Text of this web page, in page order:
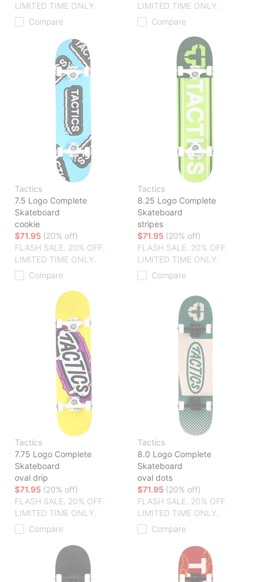
LIMITED TIME ONLY.
Compare
LIMITED TIME ONLY.
Compare
Tactics
7.5 Logo Complete
Skateboard
cookie
$71.95 (20% off)
FLASH SALE. 20% OFF.
LIMITED TIME ONLY.
Compare
Tactics
8.25 Logo Complete
Skateboard
stripes
$71.95 (20% off)
FLASH SALE. 20% OFF.
LIMITED TIME ONLY.
Compare
Tactics
7.75 Logo Complete
Skateboard
oval drip
$71.95 (20% off)
FLASH SALE. 20% OFF.
LIMITED TIME ONLY.
Compare
Tactics
8.0 Logo Complete
Skateboard
oval dots
$71.95 (20% off)
FLASH SALE. 20% OFF.
LIMITED TIME ONLY.
Compare